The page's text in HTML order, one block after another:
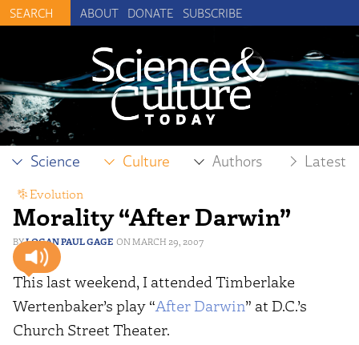
ABOUT DONATE SUBSCRIBE
Science Culture Authors Latest
Morality “After Darwin”
LOGAN PAUL GAGE MARCH 29, 2007
Evolution
This last weekend, I attended Timberlake
Wertenbaker’s play “After Darwin” at D.C.’s
Church Street Theater.